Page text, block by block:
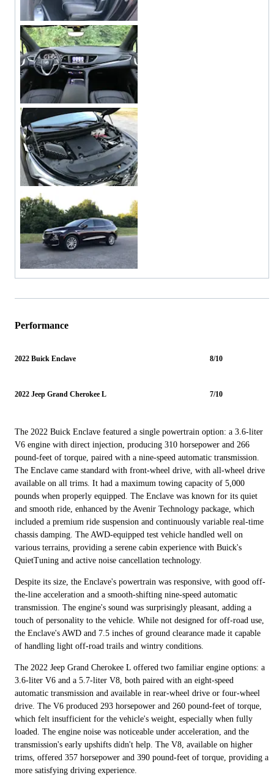
Performance
2022 Buick Enclave 8/10
2022 Jeep Grand Cherokee L 7/10
The 2022 Buick Enclave featured a single powertrain option: a 3.6-liter
V6 engine with direct injection, producing 310 horsepower and 266
pound-feet of torque, paired with a nine-speed automatic transmission.
The Enclave came standard with front-wheel drive, with all-wheel drive
available on all trims. It had a maximum towing capacity of 5,000
pounds when properly equipped. The Enclave was known for its quiet
and smooth ride, enhanced by the Avenir Technology package, which
included a premium ride suspension and continuously variable real-time
chassis damping. The AWD-equipped test vehicle handled well on
various terrains, providing a serene cabin experience with Buick's
QuietTuning and active noise cancellation technology.
Despite its size, the Enclave's powertrain was responsive, with good off-
the-line acceleration and a smooth-shifting nine-speed automatic
transmission. The engine's sound was surprisingly pleasant, adding a
touch of personality to the vehicle. While not designed for off-road use,
the Enclave's AWD and 7.5 inches of ground clearance made it capable
of handling light off-road trails and wintry conditions.
The 2022 Jeep Grand Cherokee L offered two familiar engine options: a
3.6-liter V6 and a 5.7-liter V8, both paired with an eight-speed
automatic transmission and available in rear-wheel drive or four-wheel
drive. The V6 produced 293 horsepower and 260 pound-feet of torque,
which felt insufficient for the vehicle's weight, especially when fully
loaded. The engine noise was noticeable under acceleration, and the
transmission's early upshifts didn't help. The V8, available on higher
trims, offered 357 horsepower and 390 pound-feet of torque, providing a
more satisfying driving experience.